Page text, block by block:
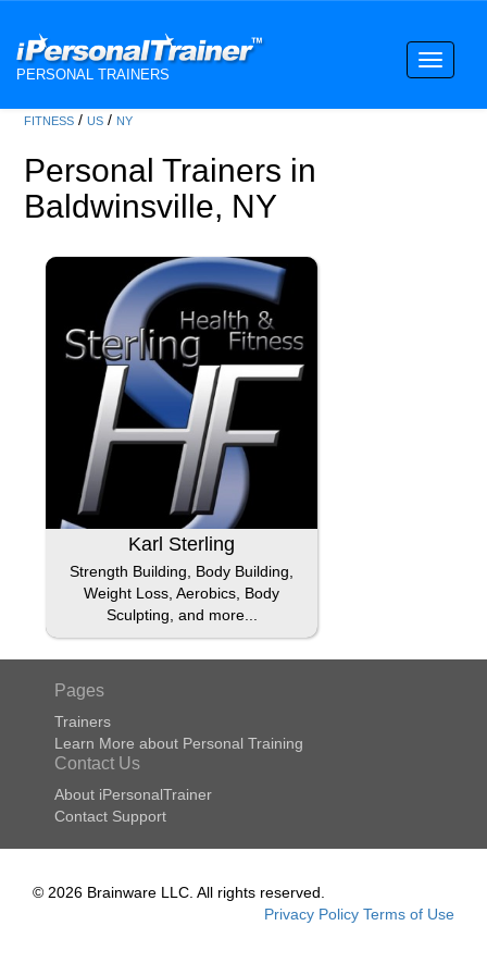
PERSONAL TRAINERS
Toggle
FITNESS /US / NY
Personal Trainers in
Baldwinsville, NY
Karl Sterling
Strength Building, Body Building,
Weight Loss, Aerobics, Body
Sculpting, and more...
Pages
Trainers
Learn More about Personal Training
Contact Us
About iPersonalTrainer
Contact Support
© 2026 Brainware LLC. All rights reserved.
Privacy Policy Terms of Use